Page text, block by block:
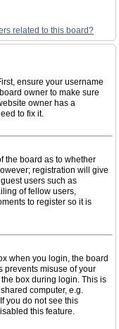
related to this board?
ensure your username
owner to make sure
owner has a
to fix it.
the board as to whether
registration will give
users such as
of fellow users,
to register so it is
when you login, the board
prevents misuse of your
box during login. This is
computer, e.g.
you do not see this
this feature.